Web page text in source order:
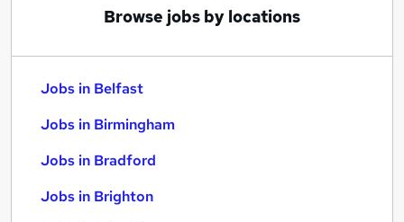
Browse jobs by locations
Jobs in Belfast
Jobs in Birmingham
Jobs in Bradford
Jobs in Brighton